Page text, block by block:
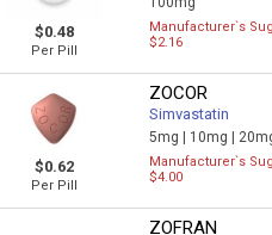
$0.48
Per Pill
Manufacturer`s
$2.16
$0.62
Per Pill
ZOCOR
Simvastatin
5mg | 10mg |
Manufacturer`s
$4.00
ZOFRAN